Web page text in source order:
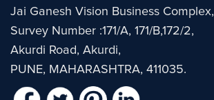
Jai Ganesh Vision Business Complex,
Survey Number :171/A, 171/B,172/2,
Akurdi Road, Akurdi,
PUNE, MAHARASHTRA, 411035.